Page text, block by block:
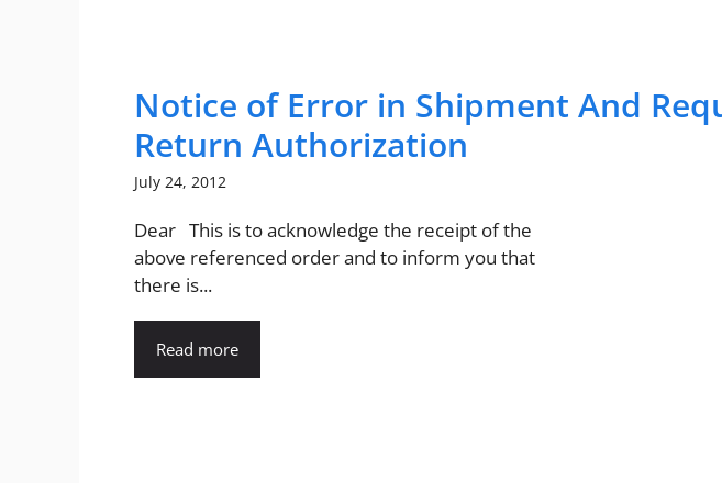
Notice of Error in Shipment And
Return Authorization
July 24, 2012
Dear This is to acknowledge the receipt of the
above referenced order and to inform you that
there is...
Read more